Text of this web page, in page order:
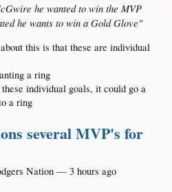
he wanted to win the MVP
he wants to win a Gold Glove"
this is that these are individual
a ring
individual goals, it could go a
a ring
several MVP's for
Nation — 3 hours ago